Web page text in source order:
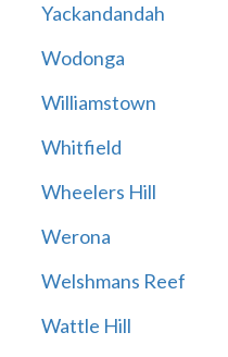
Yackandandah
Wodonga
Williamstown
Whitfield
Wheelers Hill
Werona
Welshmans Reef
Wattle Hill